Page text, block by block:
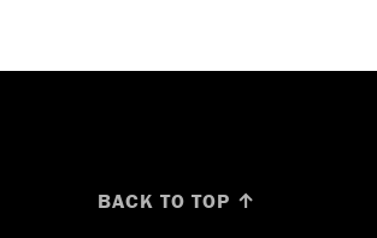
BACK TO TOP ↑